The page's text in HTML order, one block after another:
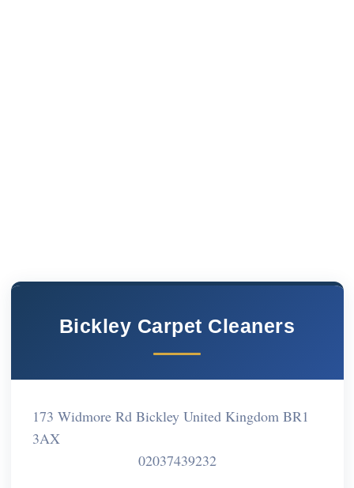
Bickley Carpet Cleaners
173 Widmore Rd Bickley United Kingdom BR1
3AX
02037439232